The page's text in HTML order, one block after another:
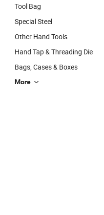
Tool Bag
Special Steel
Other Hand Tools
Hand Tap & Threading Die
Bags, Cases & Boxes
More